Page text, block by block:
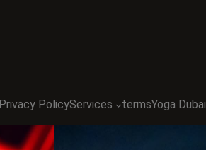
Privacy PolicyServices termsYoga Dubai